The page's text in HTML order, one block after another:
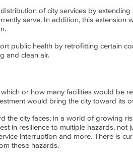
of city services by
serve. In addition, this
public health by retrofitting certain
and clean air.
or how many facilities would be
would bring the city toward its
the city faces; in a world of growing
in resilience to multiple hazards, not
interruption and more. There is
these hazards.